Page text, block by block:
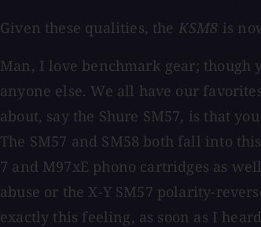
Given these qualities, the KSM8 is
Man, I love benchmark gear; though
anyone else. We all have our
about, say the Shure SM57, is that
The SM57 and SM58 both fall into
7 and M97xE phono cartridges as
abuse or the X-Y SM57 polarity-
exactly this feeling, as soon as I